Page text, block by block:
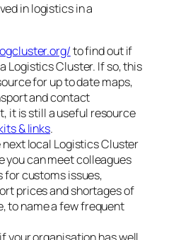
in logistics in a
to find out if
Logistics Cluster. If so, this
for up to date maps,
and contact
it is still a useful resource
& links.
local Logistics Cluster
you can meet colleagues
for customs issues,
prices and shortages of
to name a few frequent